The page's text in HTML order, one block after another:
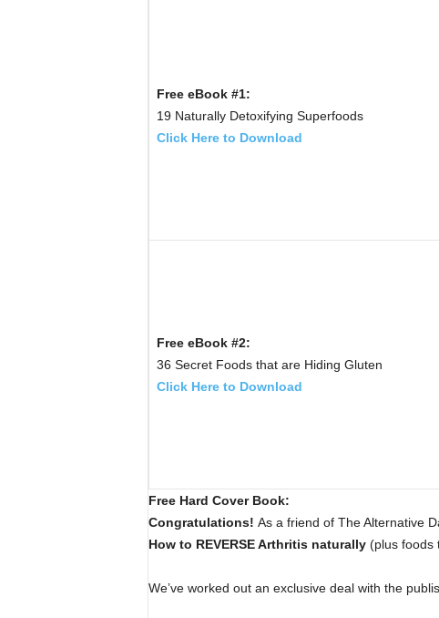
Free eBook #1:
19 Naturally Detoxifying Superfoods
Click Here to Download
Free eBook #2:
36 Secret Foods that are Hiding Gluten
Click Here to Download
Free Hard Cover Book:
Congratulations! As a friend of The Alternative
How to REVERSE Arthritis naturally(plus foods
We’ve worked out an exclusive deal with the